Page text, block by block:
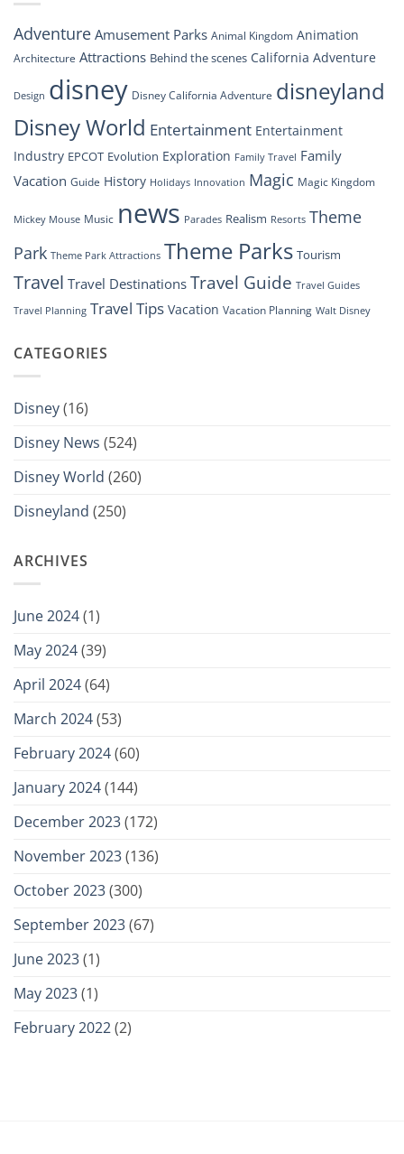
Look
at
Groundbreaking
Drone
AdventureAmusement Parks Animal Kingdom Animation
Architecture Attractions Behind the scenes California Adventure
Design disney Disney California Adventure disneyland
Disney World Entertainment Entertainment
Industry EPCOT Evolution Exploration Family Travel Family
Vacation Guide History Holidays Innovation Magic Magic Kingdom
Mickey Mouse Music news Parades Realism Resorts Theme
Park Theme Park Attractions Theme Parks Tourism
Travel Travel Destinations Travel Guide Travel Guides
Travel Planning Travel Tips Vacation Vacation Planning Walt Disney
CATEGORIES
Disney(16)
Disney News (524)
Disney World (260)
Disneyland (250)
ARCHIVES
June 2024(1)
May 2024(39)
April 2024(64)
March 2024(53)
February 2024(60)
January 2024(144)
December 2023(172)
November 2023(136)
October 2023(300)
September 2023(67)
June 2023(1)
May 2023(1)
February 2022(2)